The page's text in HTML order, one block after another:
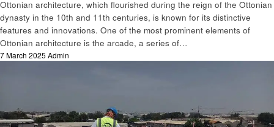
Ottonian architecture, which flourished during the reign of the Ottonian
dynasty in the 10th and 11th centuries, is known for its distinctive
features and innovations. One of the most prominent elements of
Ottonian architecture is the arcade, a series of…
Posted
7 March 2025 Admin